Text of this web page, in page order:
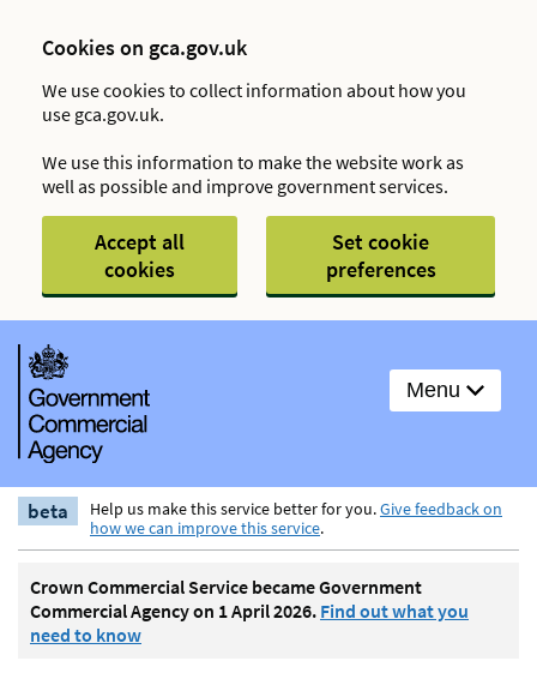
Cookies on gca.gov.uk
We use cookies to collect information about how you
use gca.gov.uk.
We use this information to make the website work as
well as possible and improve government services.
Accept all
cookies
Set cookie
preferences
Menu
beta Help us make this service better for you.Give feedback on
how we can improve this service.
Crown Commercial Service became Government
Commercial Agency on 1 April 2026. Find out what you
need to know